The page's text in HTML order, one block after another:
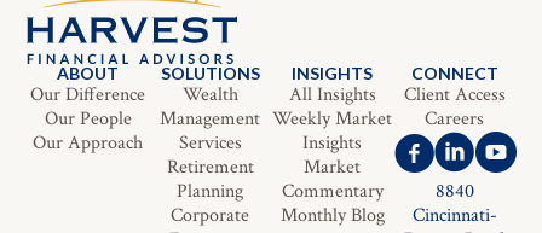
ABOUT
Our Difference
Our People
Our Approach
SOLUTIONS
Wealth
Management
Services
Retirement
Planning
Corporate
INSIGHTS
All Insights
Weekly Market
Insights
Market
Commentary
Monthly Blog
CONNECT
Client Access
Careers
8840
Cincinnati-